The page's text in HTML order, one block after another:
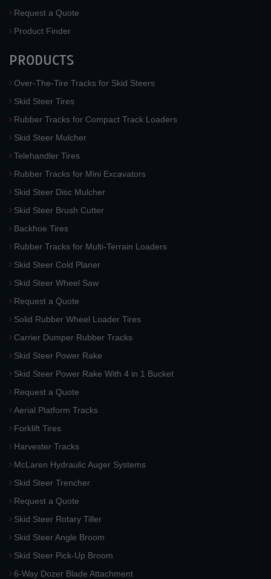
Request a Quote
Product Finder
PRODUCTS
Over-The-Tire Tracks for Skid Steers
Skid Steer Tires
Rubber Tracks for Compact Track Loaders
Skid Steer Mulcher
Telehandler Tires
Rubber Tracks for Mini Excavators
Skid Steer Disc Mulcher
Skid Steer Brush Cutter
Backhoe Tires
Rubber Tracks for Multi-Terrain Loaders
Skid Steer Cold Planer
Skid Steer Wheel Saw
Request a Quote
Solid Rubber Wheel Loader Tires
Carrier Dumper Rubber Tracks
Skid Steer Power Rake
Skid Steer Power Rake With 4 in 1 Bucket
Request a Quote
Aerial Platform Tracks
Forklift Tires
Harvester Tracks
McLaren Hydraulic Auger Systems
Skid Steer Trencher
Request a Quote
Skid Steer Rotary Tiller
Skid Steer Angle Broom
Skid Steer Pick-Up Broom
6-Way Dozer Blade Attachment